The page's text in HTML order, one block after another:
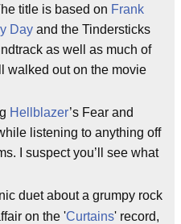
title is based on Frank
Day and the Tindersticks
as well as much of
walked out on the movie
Hellblazer’s Fear and
listening to anything off
I suspect you’ll see what
duet about a grumpy rock
on the 'Curtains' record,